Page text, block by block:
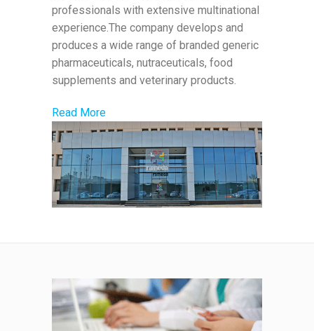
professionals with extensive multinational
experience.The company develops and
produces a wide range of branded generic
pharmaceuticals, nutraceuticals, food
supplements and veterinary products.
Read More